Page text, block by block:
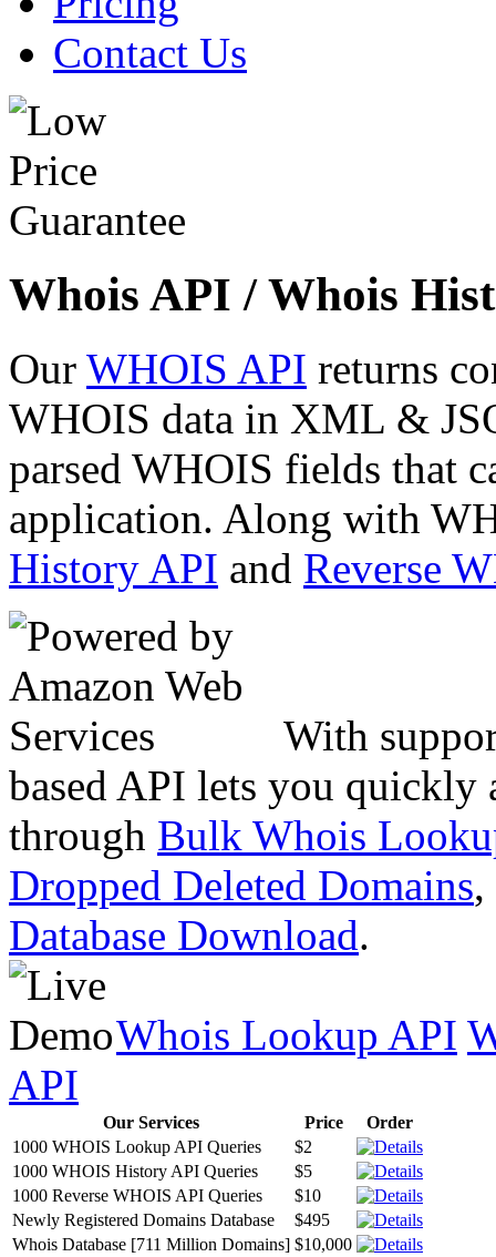
Contact Us
Whois API / Whois
Our WHOIS API returns
WHOIS data in XML &
parsed WHOIS fields that
application. Along with
History API and Reverse
With
based API lets you quickly
through Bulk Whois
Dropped Deleted Domains,
Database Download.
Whois Lookup API
API
Our Services Price
Order
1000 WHOIS Lookup API Queries
$2
1000 WHOIS History API Queries
$5
1000 Reverse WHOIS API Queries
$10
Newly Registered Domains Database
$495
Whois Database [711 Million Domains] $10,000